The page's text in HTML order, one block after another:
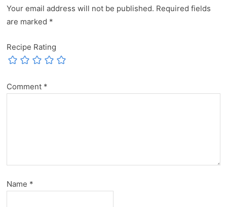
Your email address will not be published. Required fields
are marked *
Recipe Rating
Comment *
Name *